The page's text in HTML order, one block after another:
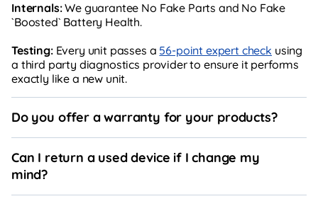
Internals:We guarantee No Fake Parts and No Fake
`Boosted` Battery Health.
Testing:Every unit passes a 56-point expert check using
a third party diagnostics provider to ensure it performs
exactly like a new unit.
Do you offer a warranty for your products?
Can I return a used device if I change my
mind?